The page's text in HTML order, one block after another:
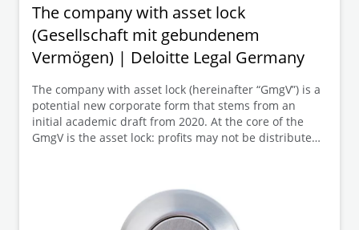
The company with asset lock
(Gesellschaft mit gebundenem
Vermögen) | Deloitte Legal Germany
The company with asset lock (hereinafter “GmgV”) is a
potential new corporate form that stems from an
initial academic draft from 2020. At the core of the
GmgV is the asset lock: profits may not be distributed
personal and neither freely transferable nor
inheritable; members thus assume a kind of fiduciary